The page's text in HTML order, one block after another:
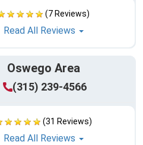
(7 Reviews)
Read All Reviews
Oswego Area
(315) 239-4566
(31 Reviews)
Read All Reviews